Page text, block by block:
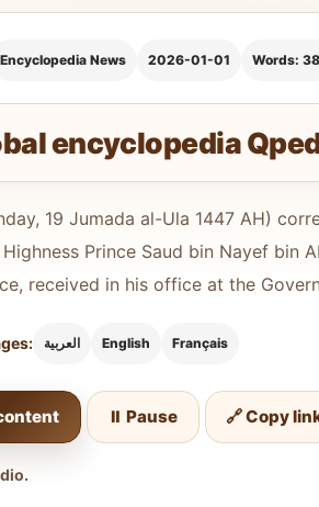
Encyclopedia News 2026-01-01 Words:
encyclopedia
19 Jumada al-Ula 1447 AH)
Prince Saud bin Nayef bin
received in his office at the
العربية English Français
⏸️ Pause 🔗 Copy